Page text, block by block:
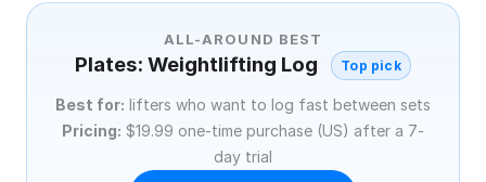
ALL-AROUND BEST
Plates: Weightlifting Log Top pick
Best for: lifters who want to log fast between sets
Pricing: $19.99 one-time purchase (US) after a 7-
day trial